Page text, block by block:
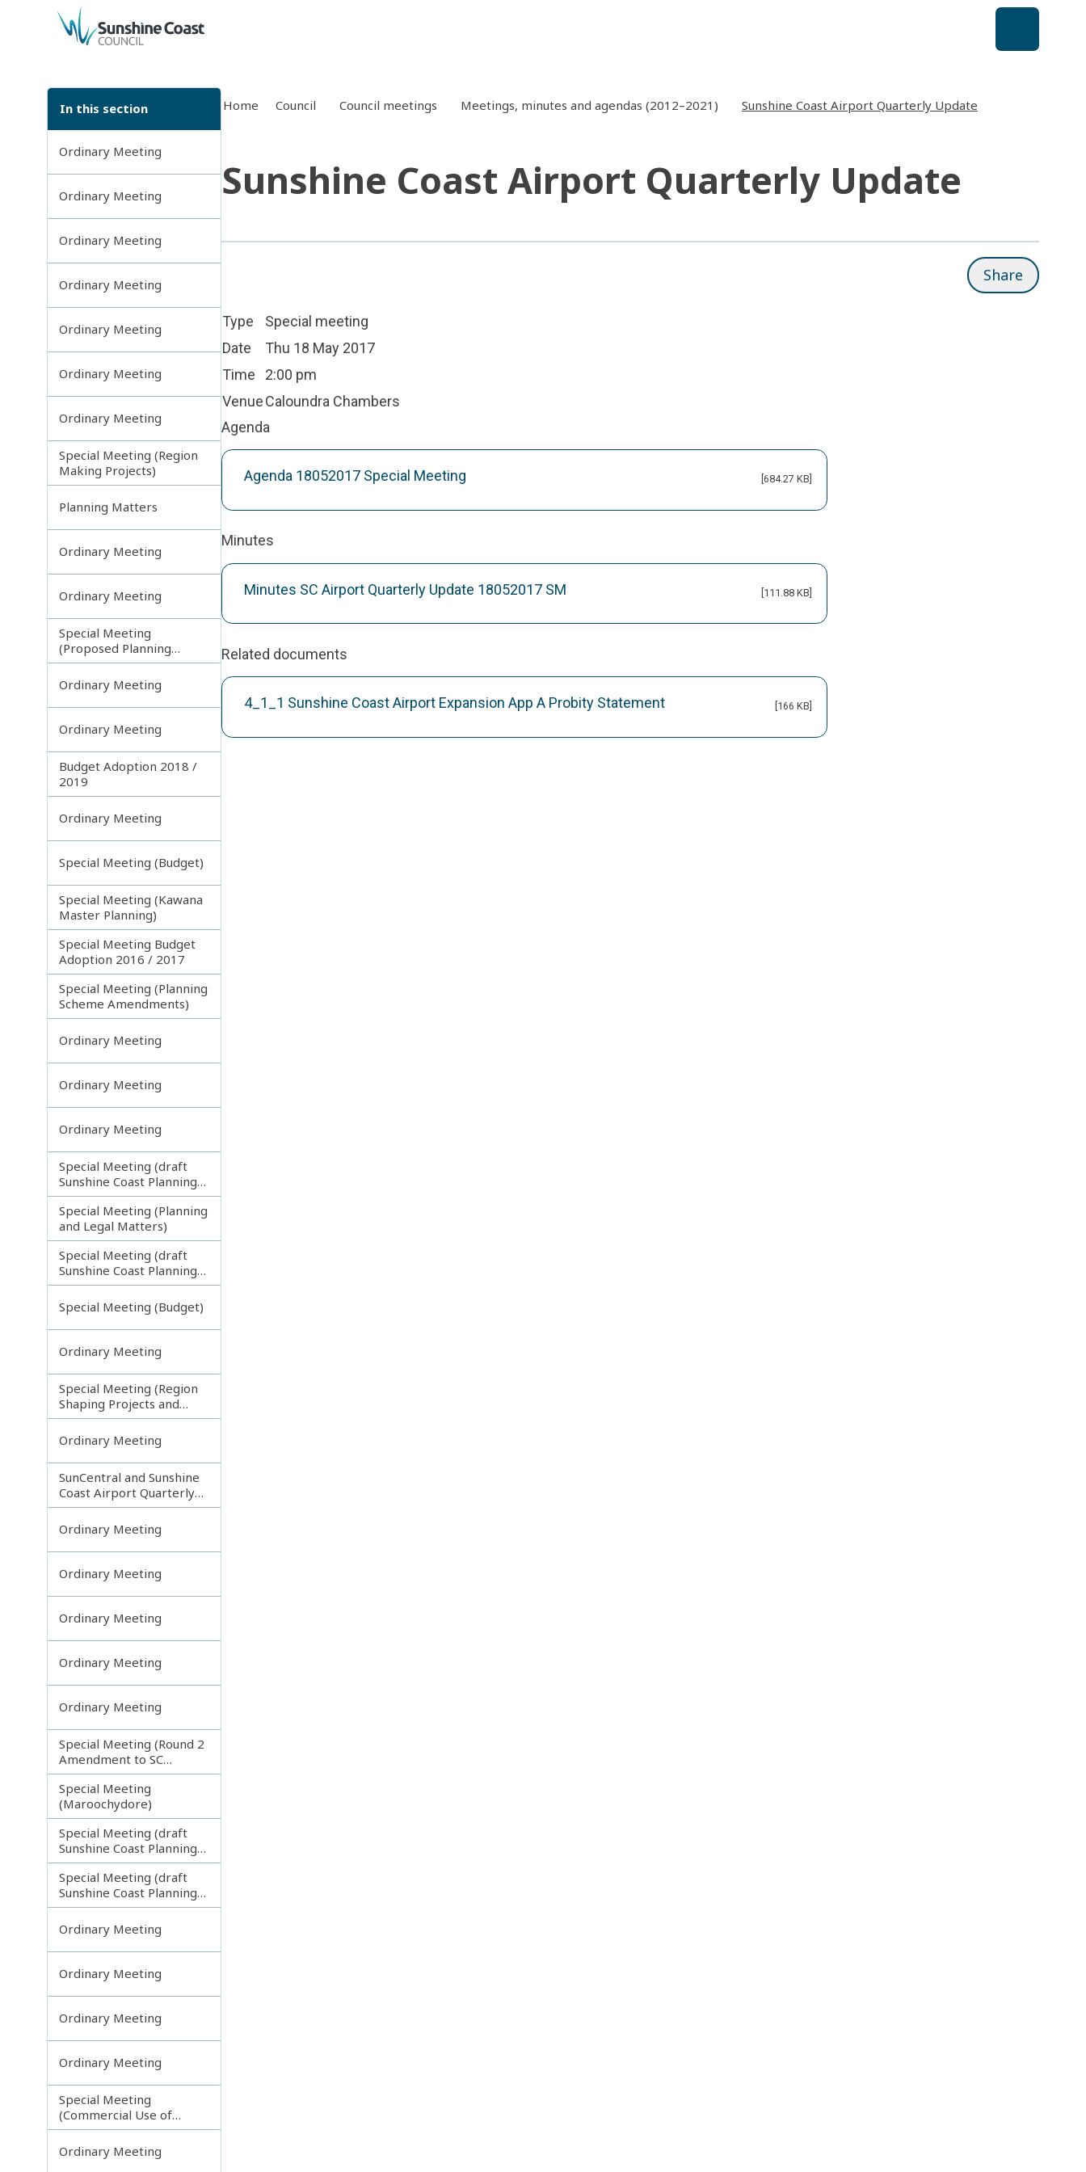
back to top
In this section
Ordinary Meeting
Ordinary Meeting
Ordinary Meeting
Ordinary Meeting
Ordinary Meeting
Ordinary Meeting
Ordinary Meeting
Special Meeting (Region
Making Projects)
Planning Matters
Ordinary Meeting
Ordinary Meeting
Special Meeting
(Proposed Planning
Scheme Amendments)
Ordinary Meeting
Ordinary Meeting
Budget Adoption 2018 /
2019
Ordinary Meeting
Special Meeting (Budget)
Special Meeting (Kawana
Master Planning)
Special Meeting Budget
Adoption 2016 / 2017
Special Meeting (Planning
Scheme Amendments)
Ordinary Meeting
Ordinary Meeting
Ordinary Meeting
Special Meeting (draft
Sunshine Coast Planning
Scheme) continuing
270313
Special Meeting (Planning
and Legal Matters)
Special Meeting (draft
Sunshine Coast Planning
Scheme) continuing
080713
Special Meeting (Budget)
Ordinary Meeting
Special Meeting (Region
Shaping Projects and
Planning Matters)
Ordinary Meeting
SunCentral and Sunshine
Coast Airport Quarterly
Update
Ordinary Meeting
Ordinary Meeting
Ordinary Meeting
Ordinary Meeting
Ordinary Meeting
Special Meeting (Round 2
Amendment to SC
Planning Scheme)
Special Meeting
(Maroochydore)
Special Meeting (draft
Sunshine Coast Planning
Scheme) continuing
121113
Special Meeting (draft
Sunshine Coast Planning
Scheme) continuing
190613
Ordinary Meeting
Ordinary Meeting
Ordinary Meeting
Ordinary Meeting
Special Meeting
(Commercial Use of
Council Controlled Land)
Ordinary Meeting
Home Council Council meetings Meetings, minutes and agendas (2012–2021) Sunshine Coast Airport Quarterly Update
Sunshine Coast Airport Quarterly Update
Share
Type
Special meeting
Date
Thu 18 May 2017
Time
2:00 pm
VenueCaloundra Chambers
Agenda
Agenda 18052017 Special Meeting [684.27 KB]
Minutes
Minutes SC Airport Quarterly Update 18052017 SM [111.88 KB]
Related documents
4_1_1 Sunshine Coast Airport Expansion App A Probity Statement [166 KB]